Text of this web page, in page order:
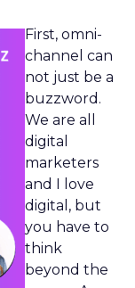
First, omni-
channel can
not just be a
buzzword.
We are all
digital
marketers
and I love
digital, but
you have to
think
beyond the